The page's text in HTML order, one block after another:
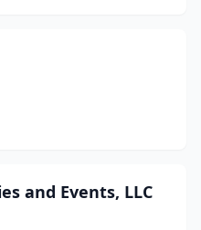
and Events, LLC